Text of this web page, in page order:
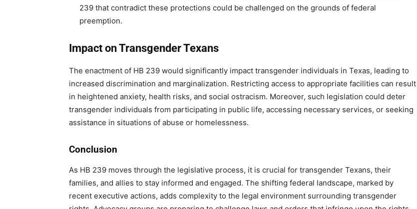
239 that contradict these protections could be challenged on the grounds of federal
preemption.
Impact on Transgender Texans
The enactment of HB 239 would significantly impact transgender individuals in Texas, leading to
increased discrimination and marginalization. Restricting access to appropriate facilities can result
in heightened anxiety, health risks, and social ostracism. Moreover, such legislation could deter
transgender individuals from participating in public life, accessing necessary services, or seeking
assistance in situations of abuse or homelessness.
Conclusion
As HB 239 moves through the legislative process, it is crucial for transgender Texans, their
families, and allies to stay informed and engaged. The shifting federal landscape, marked by
recent executive actions, adds complexity to the legal environment surrounding transgender